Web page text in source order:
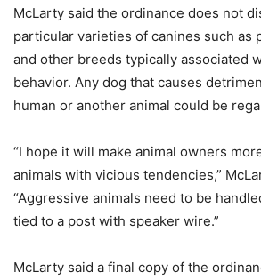
McLarty said the ordinance does not
particular varieties of canines such as
and other breeds typically associated
behavior. Any dog that causes
human or another animal could be
“I hope it will make animal owners
animals with vicious tendencies,”
“Aggressive animals need to be
tied to a post with speaker wire.”
McLarty said a final copy of the